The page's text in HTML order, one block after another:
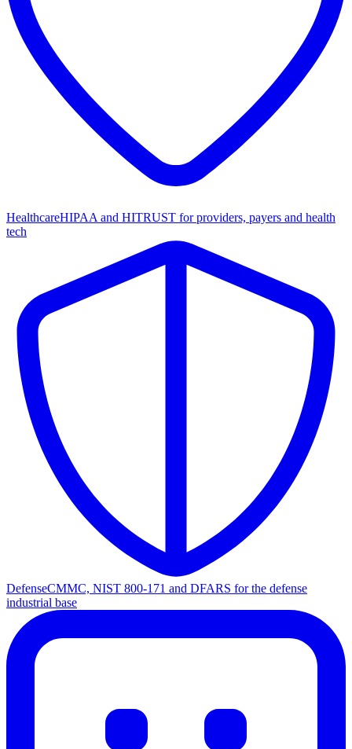
HealthcareHIPAA and HITRUST for providers, payers and health
tech
DefenseCMMC, NIST 800-171 and DFARS for the defense
industrial base